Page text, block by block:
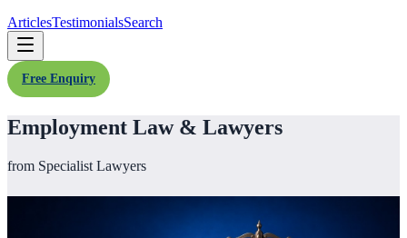
ArticlesTestimonialsSearch
Free Enquiry
Employment Law & Lawyers
from Specialist Lawyers